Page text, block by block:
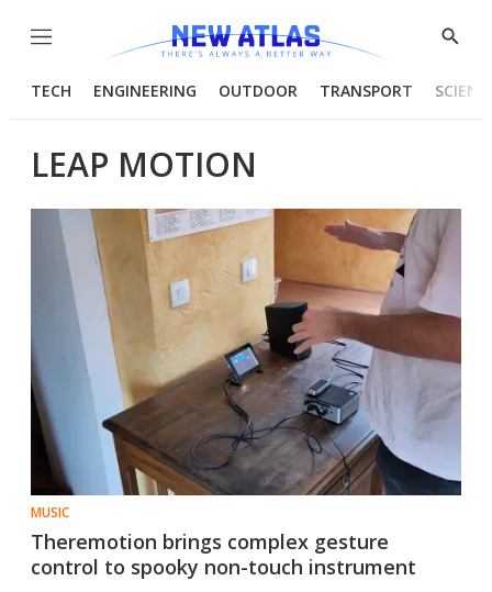
Menu
Show
TECH ENGINEERING OUTDOOR TRANSPORT
LEAP MOTION
MUSIC
Theremotion brings complex gesture
control to spooky non-touch instrument